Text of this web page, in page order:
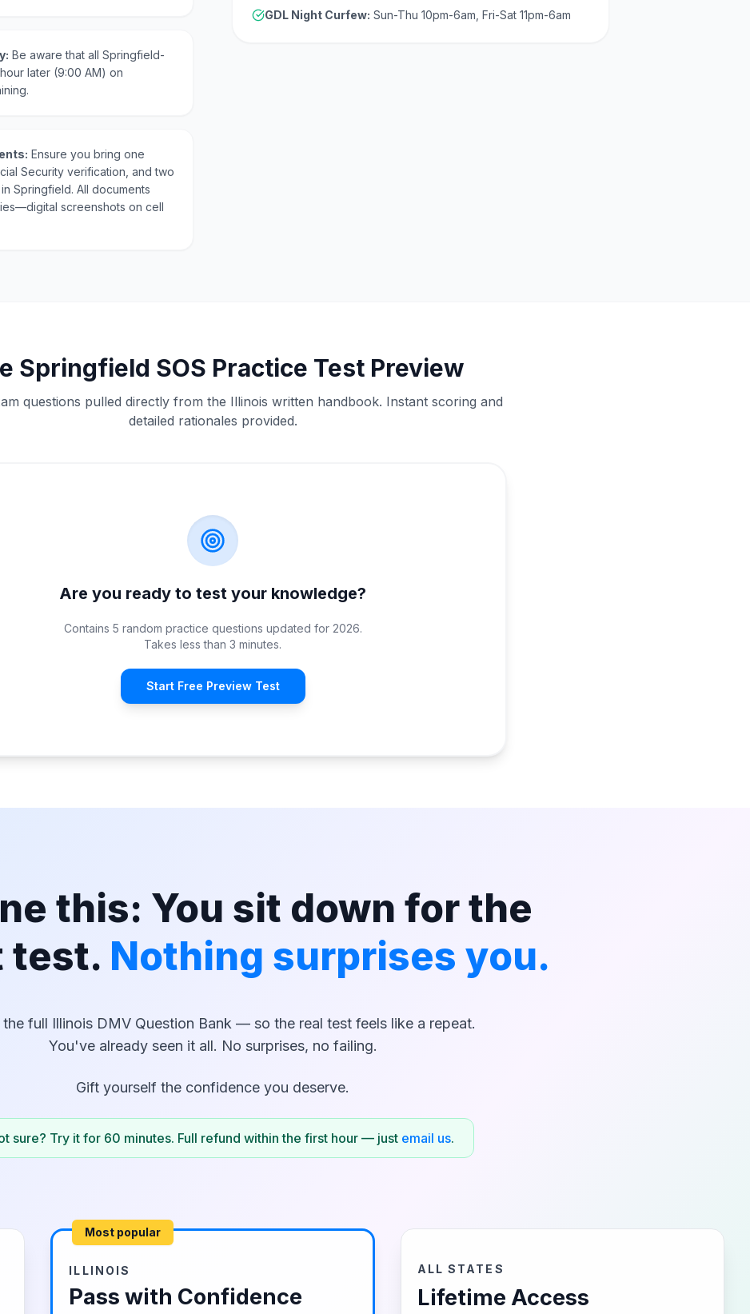
Be aware that all Springfield-
later (9:00 AM) on
Ensure you bring one
Security verification, and two
Springfield. All documents
screenshots on cell
GDL Night Curfew: Sun-Thu 10pm-6am, Fri-Sat 11pm-6am
Springfield SOS Practice Test Preview
questions pulled directly from the Illinois written handbook. Instant scoring and
detailed rationales provided.
Are you ready to test your knowledge?
Contains 5 random practice questions updated for 2026.
Takes less than 3 minutes.
Start Free Preview Test
this: You sit down for the
test. Nothing surprises you.
full IllinoisDMV Question Bank — so the real test feels like a repeat.
You've already seen it all. No surprises, no failing.
Gift yourself the confidence you deserve.
sure? Try it for 60 minutes. Full refund within the first hour — just email us.
Most popular
ILLINOIS
Pass with Confidence
ALL STATES
Lifetime Access